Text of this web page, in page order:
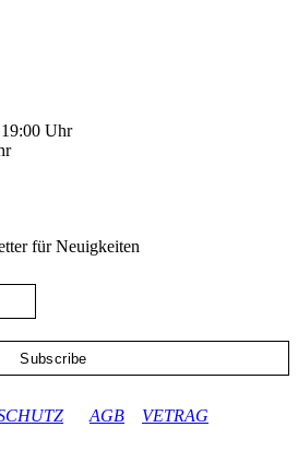
Uhr
für Neuigkeiten
AGB
VETRAG